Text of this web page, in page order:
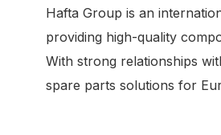
Hafta Group is an
providing high-quality
With strong relationships
spare parts solutions for